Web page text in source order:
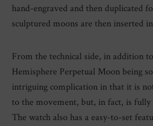
hand-engraved and then duplicated
sculptured moons are then inserted
From the technical side, in addition
Hemisphere Perpetual Moon being
intriguing complication in that it is
to the movement, but, in fact, is
The watch also has a easy-to-set